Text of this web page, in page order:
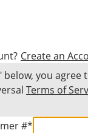
Create an
below, you agree
Terms of
#*